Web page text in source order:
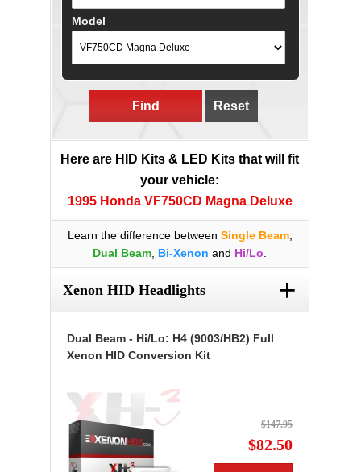
Model
Find Reset
Here are HID Kits & LED Kits that will fit
your vehicle:
1995 Honda VF750CD Magna Deluxe
Learn the difference between Single Beam,
Dual Beam Bi-Xenon and Hi/Lo
Xenon HID Headlights +
Dual Beam - Hi/Lo: H4 (9003/HB2) Full
Xenon HID Conversion Kit
$147.95
$82.50